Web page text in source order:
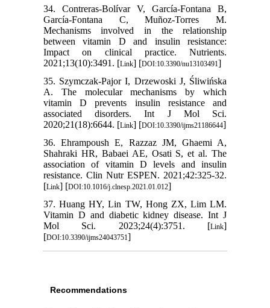
34. Contreras-Bolívar V, García-Fontana B,
García-Fontana C, Muñoz-Torres M.
Mechanisms involved in the relationship
between vitamin D and insulin resistance:
Impact on clinical practice. Nutrients.
2021;13(10):3491. [Link] [DOI:10.3390/nu13103491]
35. Szymczak-Pajor I, Drzewoski J, Śliwińska
A. The molecular mechanisms by which
vitamin D prevents insulin resistance and
associated disorders. Int J Mol Sci.
2020;21(18):6644. [Link] [DOI:10.3390/ijms21186644]
36. Ehrampoush E, Razzaz JM, Ghaemi A,
Shahraki HR, Babaei AE, Osati S, et al. The
association of vitamin D levels and insulin
resistance. Clin Nutr ESPEN. 2021;42:325-32.
[Link] [DOI:10.1016/j.clnesp.2021.01.012]
37. Huang HY, Lin TW, Hong ZX, Lim LM.
Vitamin D and diabetic kidney disease. Int J
Mol Sci. 2023;24(4):3751. [Link]
[DOI:10.3390/ijms24043751]
Recommendations